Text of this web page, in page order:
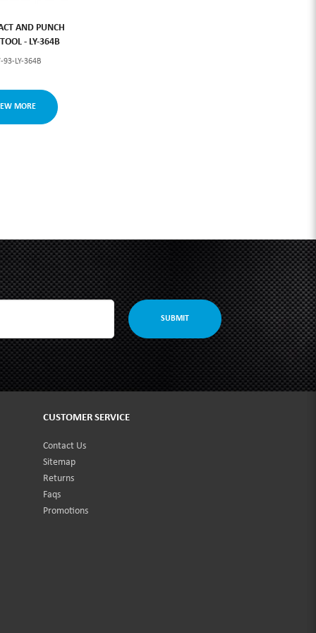
AND PUNCH
- LY-364B
93-LY-364B
MORE
SUBMIT
CUSTOMER SERVICE
Contact Us
Sitemap
Returns
Faqs
Promotions